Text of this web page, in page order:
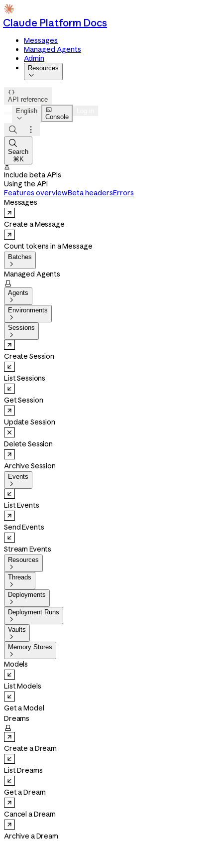
Claude Platform Docs
Messages
Managed Agents
Admin
Resources


API reference
English


Console



Search
⌘K

Include beta APIs
Using the API
Features overviewBeta headersErrors
Messages
Create a Message
Count tokens in a Message
Batches

Managed Agents

Agents

Environments

Sessions

Create Session
List Sessions
Get Session
Update Session
Delete Session
Archive Session
Events

List Events
Send Events
Stream Events
Resources

Threads

Deployments

Deployment Runs

Vaults

Memory Stores

Models
List Models
Get a Model
Dreams

Create a Dream
List Dreams
Get a Dream
Cancel a Dream
Archive a Dream